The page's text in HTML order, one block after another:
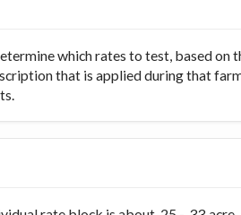
which rates to test, based on
that is applied during that